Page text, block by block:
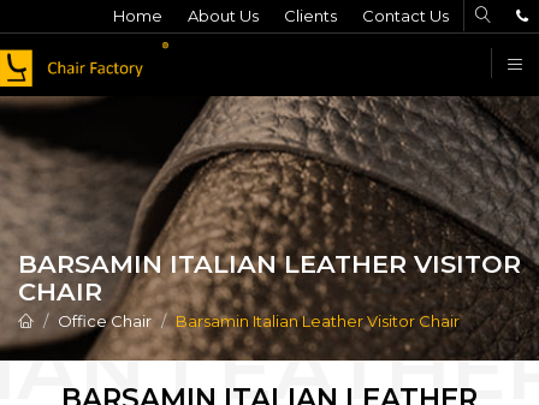
Home About Us Clients Contact Us
BARSAMIN ITALIAN LEATHER VISITOR
CHAIR
Office Chair Barsamin Italian Leather Visitor Chair